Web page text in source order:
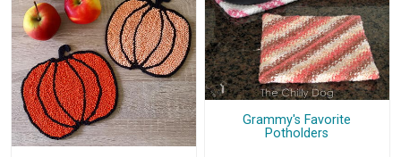
Grammy's Favorite
Potholders